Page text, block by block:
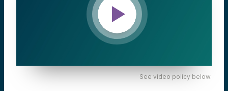
See video policy below.